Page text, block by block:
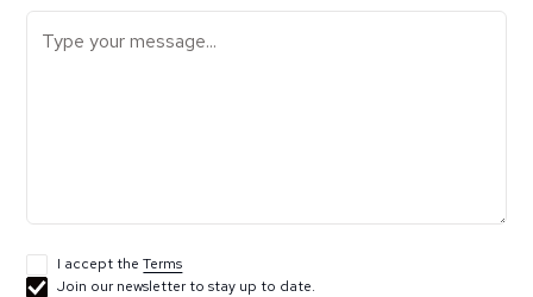
I accept theTerms
Join our newsletter to stay up to date.